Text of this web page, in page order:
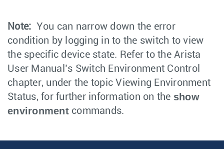
Note: You can narrow down the error
condition by logging in to the switch to view
the specific device state. Refer to the Arista
User Manual’s Switch Environment Control
chapter, under the topic Viewing Environment
Status, for further information on the show
environmentcommands.